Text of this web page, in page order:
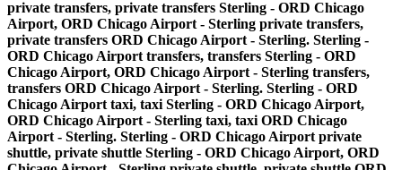
private transfers, private transfers Sterling - ORD Chicago
Airport, ORD Chicago Airport - Sterling private transfers,
private transfers ORD Chicago Airport - Sterling. Sterling -
ORD Chicago Airport transfers, transfers Sterling - ORD
Chicago Airport, ORD Chicago Airport - Sterling transfers,
transfers ORD Chicago Airport - Sterling. Sterling - ORD
Chicago Airport taxi, taxi Sterling - ORD Chicago Airport,
ORD Chicago Airport - Sterling taxi, taxi ORD Chicago
Airport - Sterling. Sterling - ORD Chicago Airport private
shuttle, private shuttle Sterling - ORD Chicago Airport, ORD